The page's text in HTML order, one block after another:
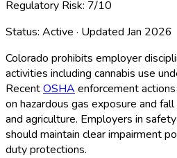
Regulatory Risk: 7/10
Status: Active · Updated Jan 2026
Colorado prohibits employer
activities including cannabis use
RecentOSHA enforcement
on hazardous gas exposure and
and agriculture. Employers in
should maintain clear impairment
duty protections.